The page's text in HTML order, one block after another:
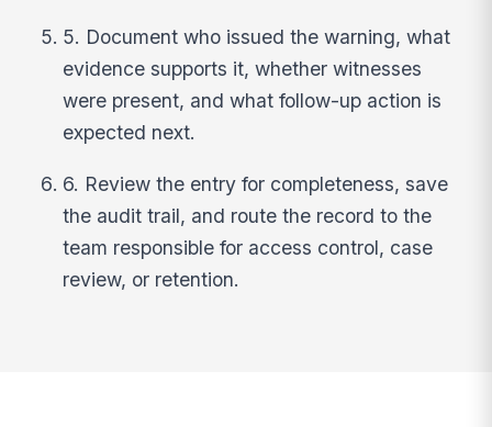
5. Document who issued the warning, what
evidence supports it, whether witnesses
were present, and what follow-up action is
expected next.
6. Review the entry for completeness, save
the audit trail, and route the record to the
team responsible for access control, case
review, or retention.